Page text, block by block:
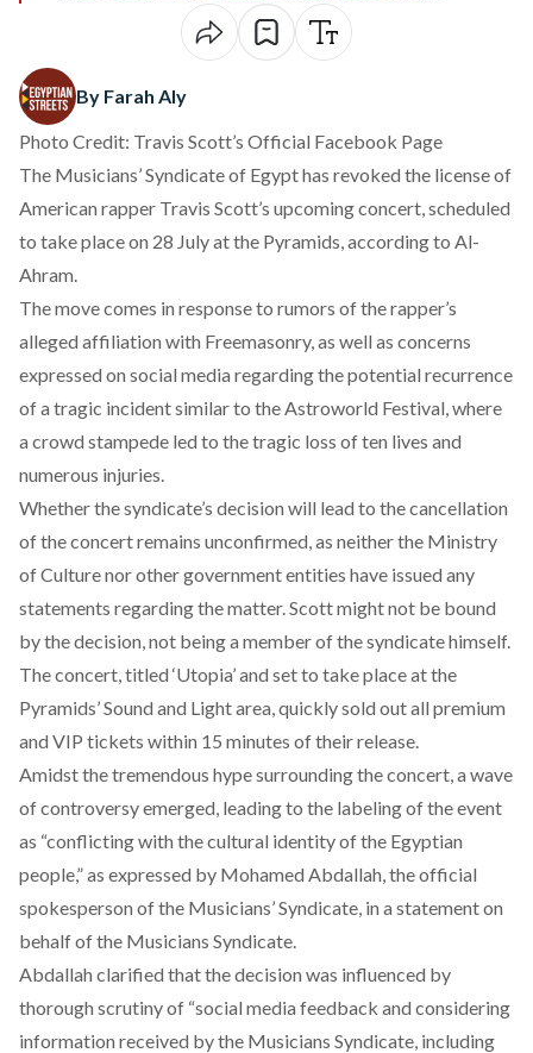
By Farah Aly
Photo Credit: Travis Scott’s Official Facebook Page
The Musicians’ Syndicate of Egypt has revoked the license of
American rapper Travis Scott’s upcoming concert, scheduled
to take place on 28 July at the Pyramids, according to Al-
Ahram.
The move comes in response to rumors of the rapper’s
alleged affiliation with Freemasonry, as well as concerns
expressed on social media regarding the potential recurrence
of a tragic incident similar to theAstroworld Festival, where
a crowd stampede led to the tragic loss of ten lives and
numerous injuries.
Whether the syndicate’s decision will lead to the cancellation
of the concert remains unconfirmed, as neither the Ministry
of Culture nor other government entities have issued any
statements regarding the matter. Scott might not be bound
by the decision, not being a member of the syndicate himself.
The concert, titled ‘Utopia’ and set to take place at the
Pyramids’ Sound and Light area, quicklysold outall premium
and VIP tickets within 15 minutes of their release.
Amidst the tremendous hype surrounding the concert, a wave
of controversy emerged, leading to the labeling of the event
as “conflicting with the cultural identity of the Egyptian
people,” as expressed by Mohamed Abdallah, the official
spokesperson of the Musicians’ Syndicate, in a statementon
behalf of the Musicians Syndicate.
Abdallah clarified that the decision was influenced by
thorough scrutiny of “social media feedback and considering
information received by the Musicians Syndicate, including